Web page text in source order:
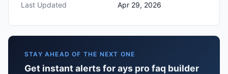
Last Updated
Apr 29, 2026
STAY AHEAD OF THE NEXT ONE
Get instant alerts for ays pro faq builder